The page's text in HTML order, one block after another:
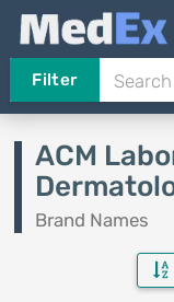
Filter
ACM
Brand Names